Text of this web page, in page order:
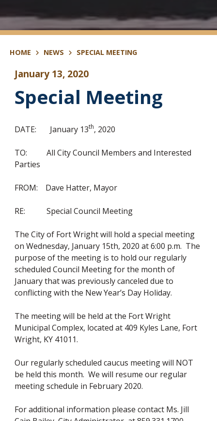
HOME NEWS SPECIAL MEETING
January 13, 2020
Special Meeting
DATE: January 13th, 2020
TO: All City Council Members and Interested
Parties
FROM: Dave Hatter, Mayor
RE: Special Council Meeting
The City of Fort Wright will hold a special meeting
on Wednesday, January 15th, 2020 at 6:00 p.m. The
purpose of the meeting is to hold our regularly
scheduled Council Meeting for the month of
January that was previously canceled due to
conflicting with the New Year’s Day Holiday.
The meeting will be held at the Fort Wright
Municipal Complex, located at 409 Kyles Lane, Fort
Wright, KY 41011.
Our regularly scheduled caucus meeting will NOT
be held this month. We will resume our regular
meeting schedule in February 2020.
For additional information please contact Ms. Jill